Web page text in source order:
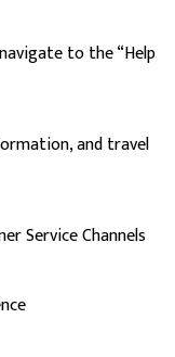
to the “Help
and travel
Service Channels